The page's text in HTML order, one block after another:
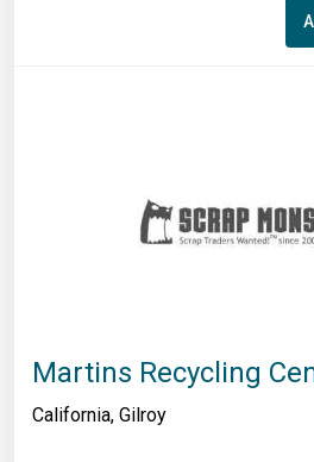
Martins Recycling
California, Gilroy